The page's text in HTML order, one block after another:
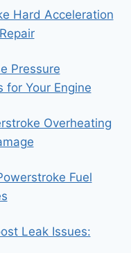
Hard Acceleration
Pressure
for Your Engine
Overheating
Fuel
Leak Issues: